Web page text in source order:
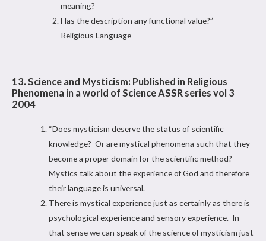
meaning?
Has the description any functional value?”
Religious Language
13. Science and Mysticism: Published in Religious
Phenomena in a world of Science ASSR series vol 3
2004
“Does mysticism deserve the status of scientific
knowledge? Or are mystical phenomena such that they
become a proper domain for the scientific method?
Mystics talk about the experience of God and therefore
their language is universal.
There is mystical experience just as certainly as there is
psychological experience and sensory experience. In
that sense we can speak of the science of mysticism just